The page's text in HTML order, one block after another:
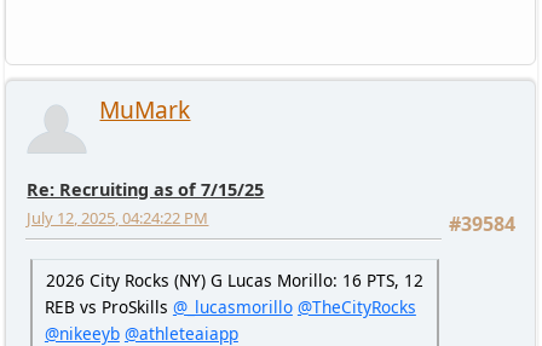
MuMark
Re: Recruiting as of 7/15/25
#39584
July 12, 2025, 04:24:22 PM
2026 City Rocks (NY) G Lucas Morillo: 16 PTS, 12
REB vs ProSkills @_lucasmorillo @TheCityRocks
@nikeeyb @athleteaiapp